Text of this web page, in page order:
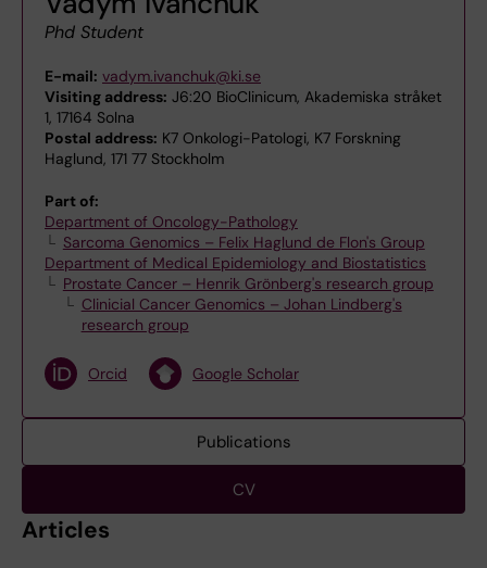
Phd Student
E-mail: vadym.ivanchuk@ki.se
Visiting address: J6:20 BioClinicum, Akademiska stråket
1, 17164 Solna
Postal address: K7 Onkologi-Patologi, K7 Forskning
Haglund, 171 77 Stockholm
Part of:
Department of Oncology-Pathology
Sarcoma Genomics – Felix Haglund de Flon's Group
Department of Medical Epidemiology and Biostatistics
Prostate Cancer – Henrik Grönberg's research group
Clinicial Cancer Genomics – Johan Lindberg's
research group
Orcid Google Scholar
Publications
CV
Articles